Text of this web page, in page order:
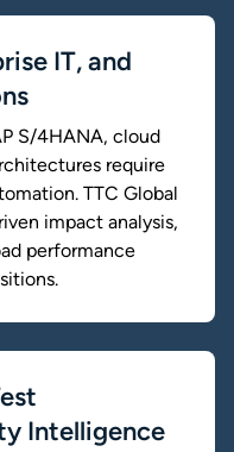
IT, and
S/4HANA, cloud
require
TTC Global
impact analysis,
performance
Intelligence